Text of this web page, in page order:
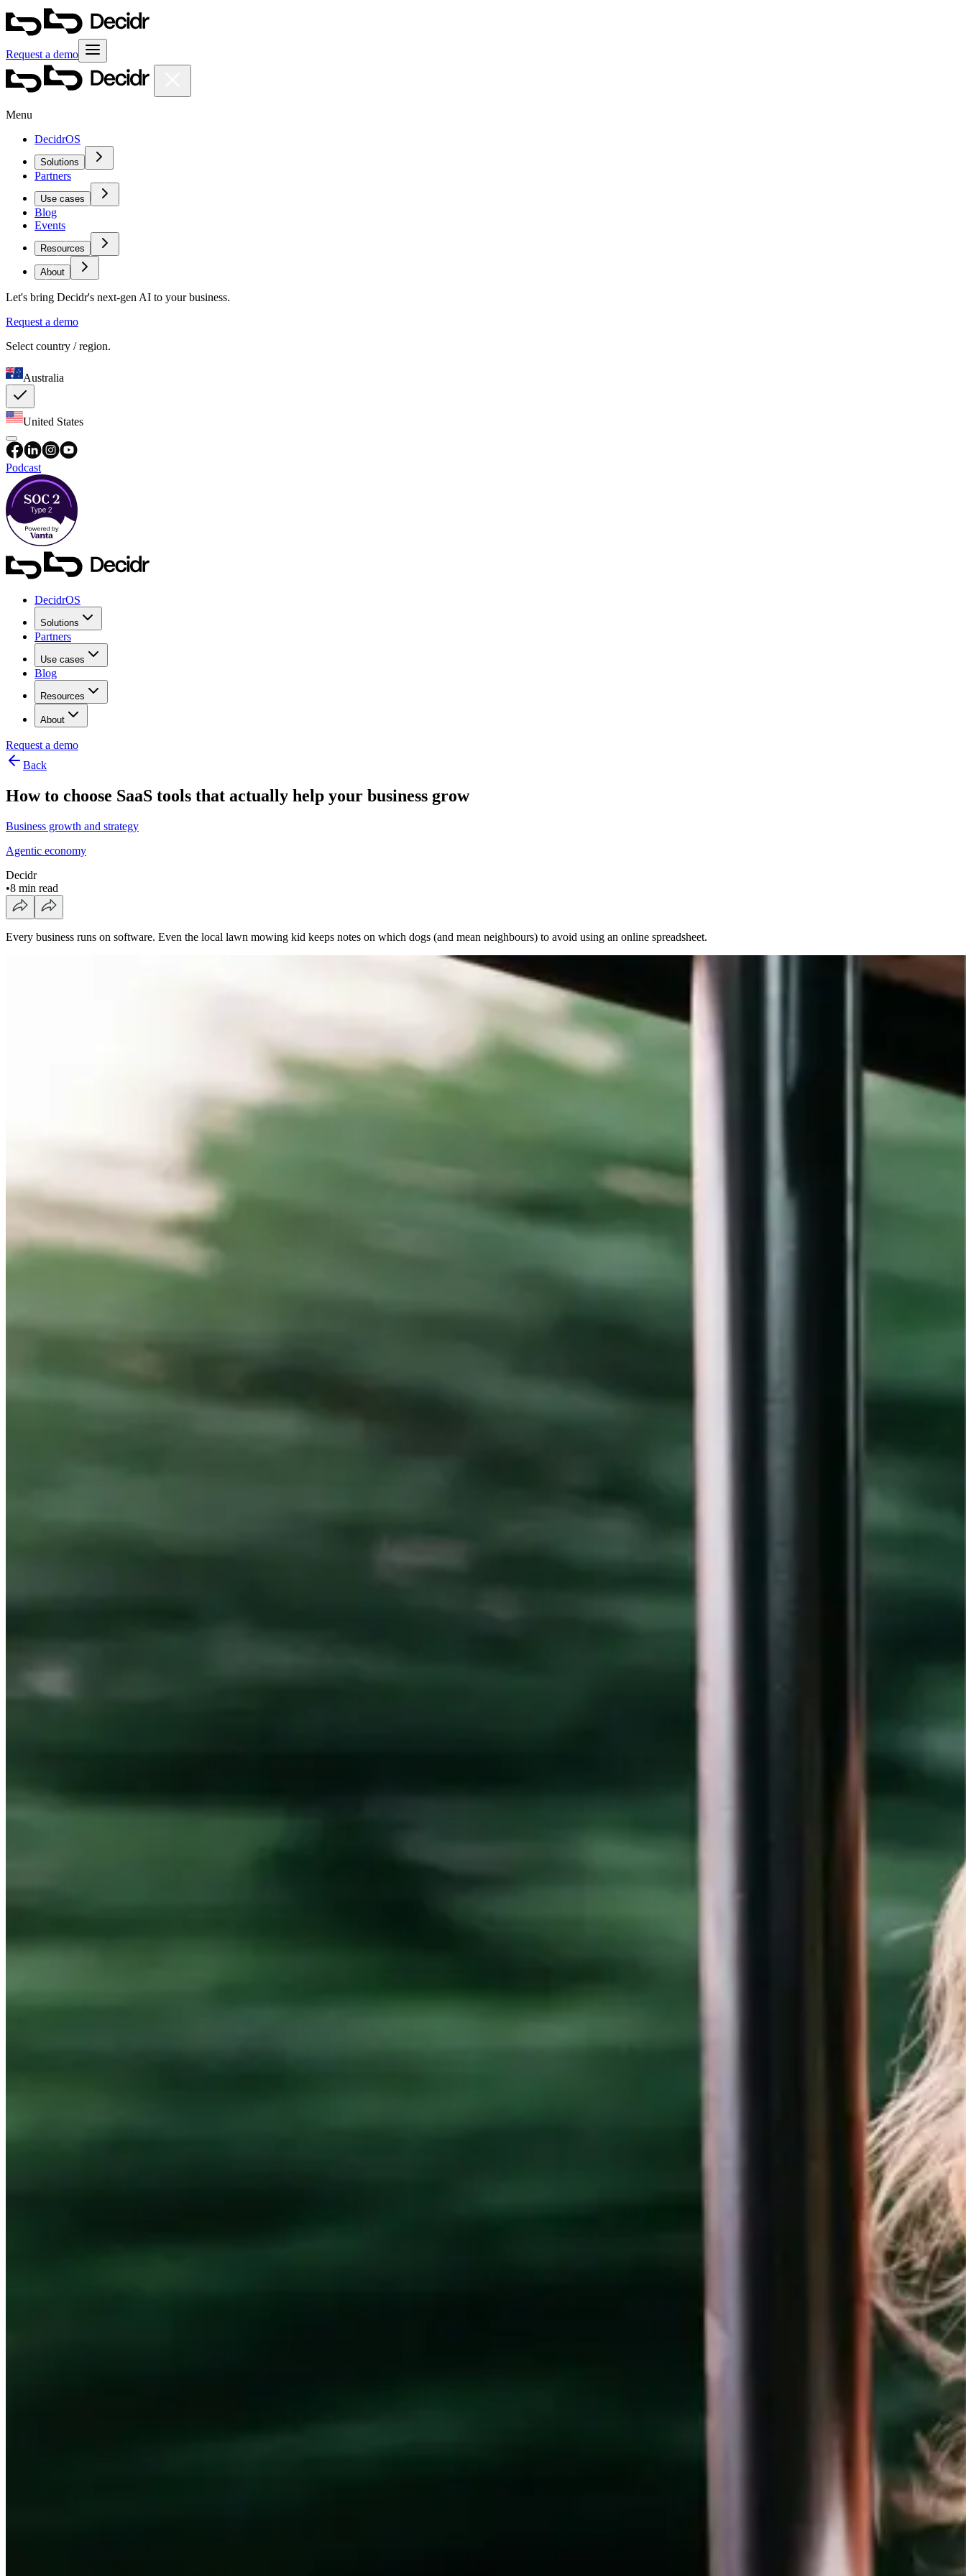
Request a demo
Menu
DecidrOS
Solutions
Partners
Use cases
Blog
Events
Resources
About
Let's bring Decidr's next-gen AI to your business.
Request a demo
Select country / region.
Australia
United States
Podcast
DecidrOS
Solutions
Partners
Use cases
Blog
Resources
About
Request a demo
Back
How to choose SaaS tools that actually help your business grow
Business growth and strategy
Agentic economy
Decidr
•8 min read
Every business runs on software. Even the local lawn mowing kid keeps notes on which dogs (and mean neighbours) to avoid using an online spreadsheet.